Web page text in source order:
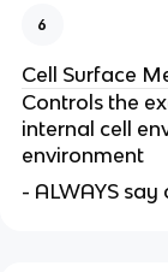
6
Cell Surface
Controls the
internal cell
environment
- ALWAYS say